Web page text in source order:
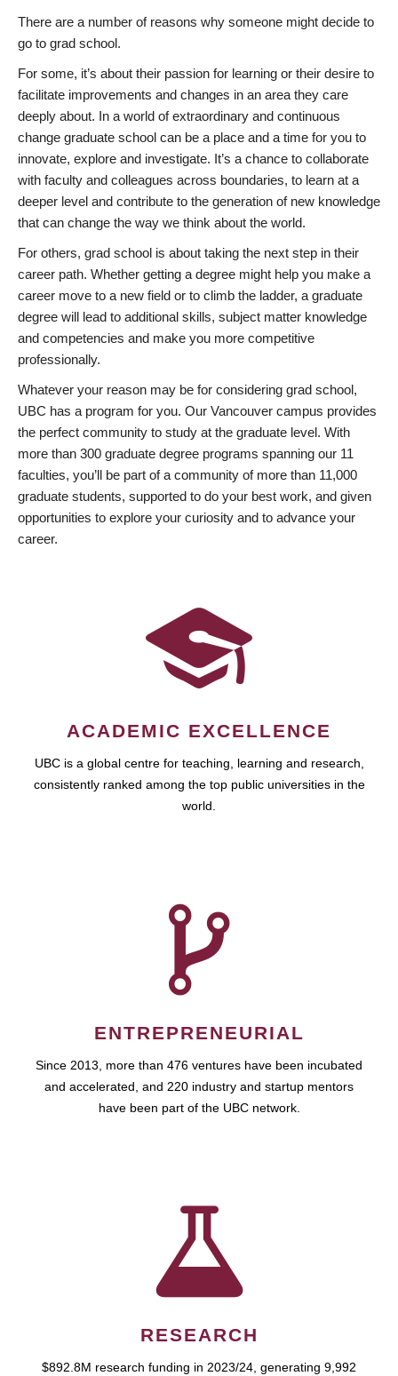
There are a number of reasons why someone might decide to
go to grad school.
For some, it’s about their passion for learning or their desire to
facilitate improvements and changes in an area they care
deeply about. In a world of extraordinary and continuous
change graduate school can be a place and a time for you to
innovate, explore and investigate. It’s a chance to collaborate
with faculty and colleagues across boundaries, to learn at a
deeper level and contribute to the generation of new knowledge
that can change the way we think about the world.
For others, grad school is about taking the next step in their
career path. Whether getting a degree might help you make a
career move to a new field or to climb the ladder, a graduate
degree will lead to additional skills, subject matter knowledge
and competencies and make you more competitive
professionally.
Whatever your reason may be for considering grad school,
UBC has a program for you. Our Vancouver campus provides
the perfect community to study at the graduate level. With
more than 300 graduate degree programs spanning our 11
faculties, you’ll be part of a community of more than 11,000
graduate students, supported to do your best work, and given
opportunities to explore your curiosity and to advance your
career.
ACADEMIC EXCELLENCE
UBC is a global centre for teaching, learning and research,
consistently ranked among the top public universities in the
world.
ENTREPRENEURIAL
Since 2013, more than 476 ventures have been incubated
and accelerated, and 220 industry and startup mentors
have been part of the UBC network.
RESEARCH
$892.8M research funding in 2023/24, generating 9,992